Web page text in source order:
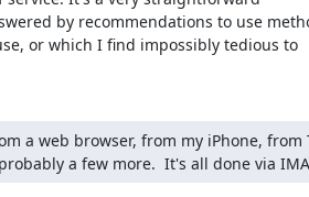
by recommendations to use
or which I find impossibly tedious to
a web browser, from my iPhone,
a few more.  It's all done via